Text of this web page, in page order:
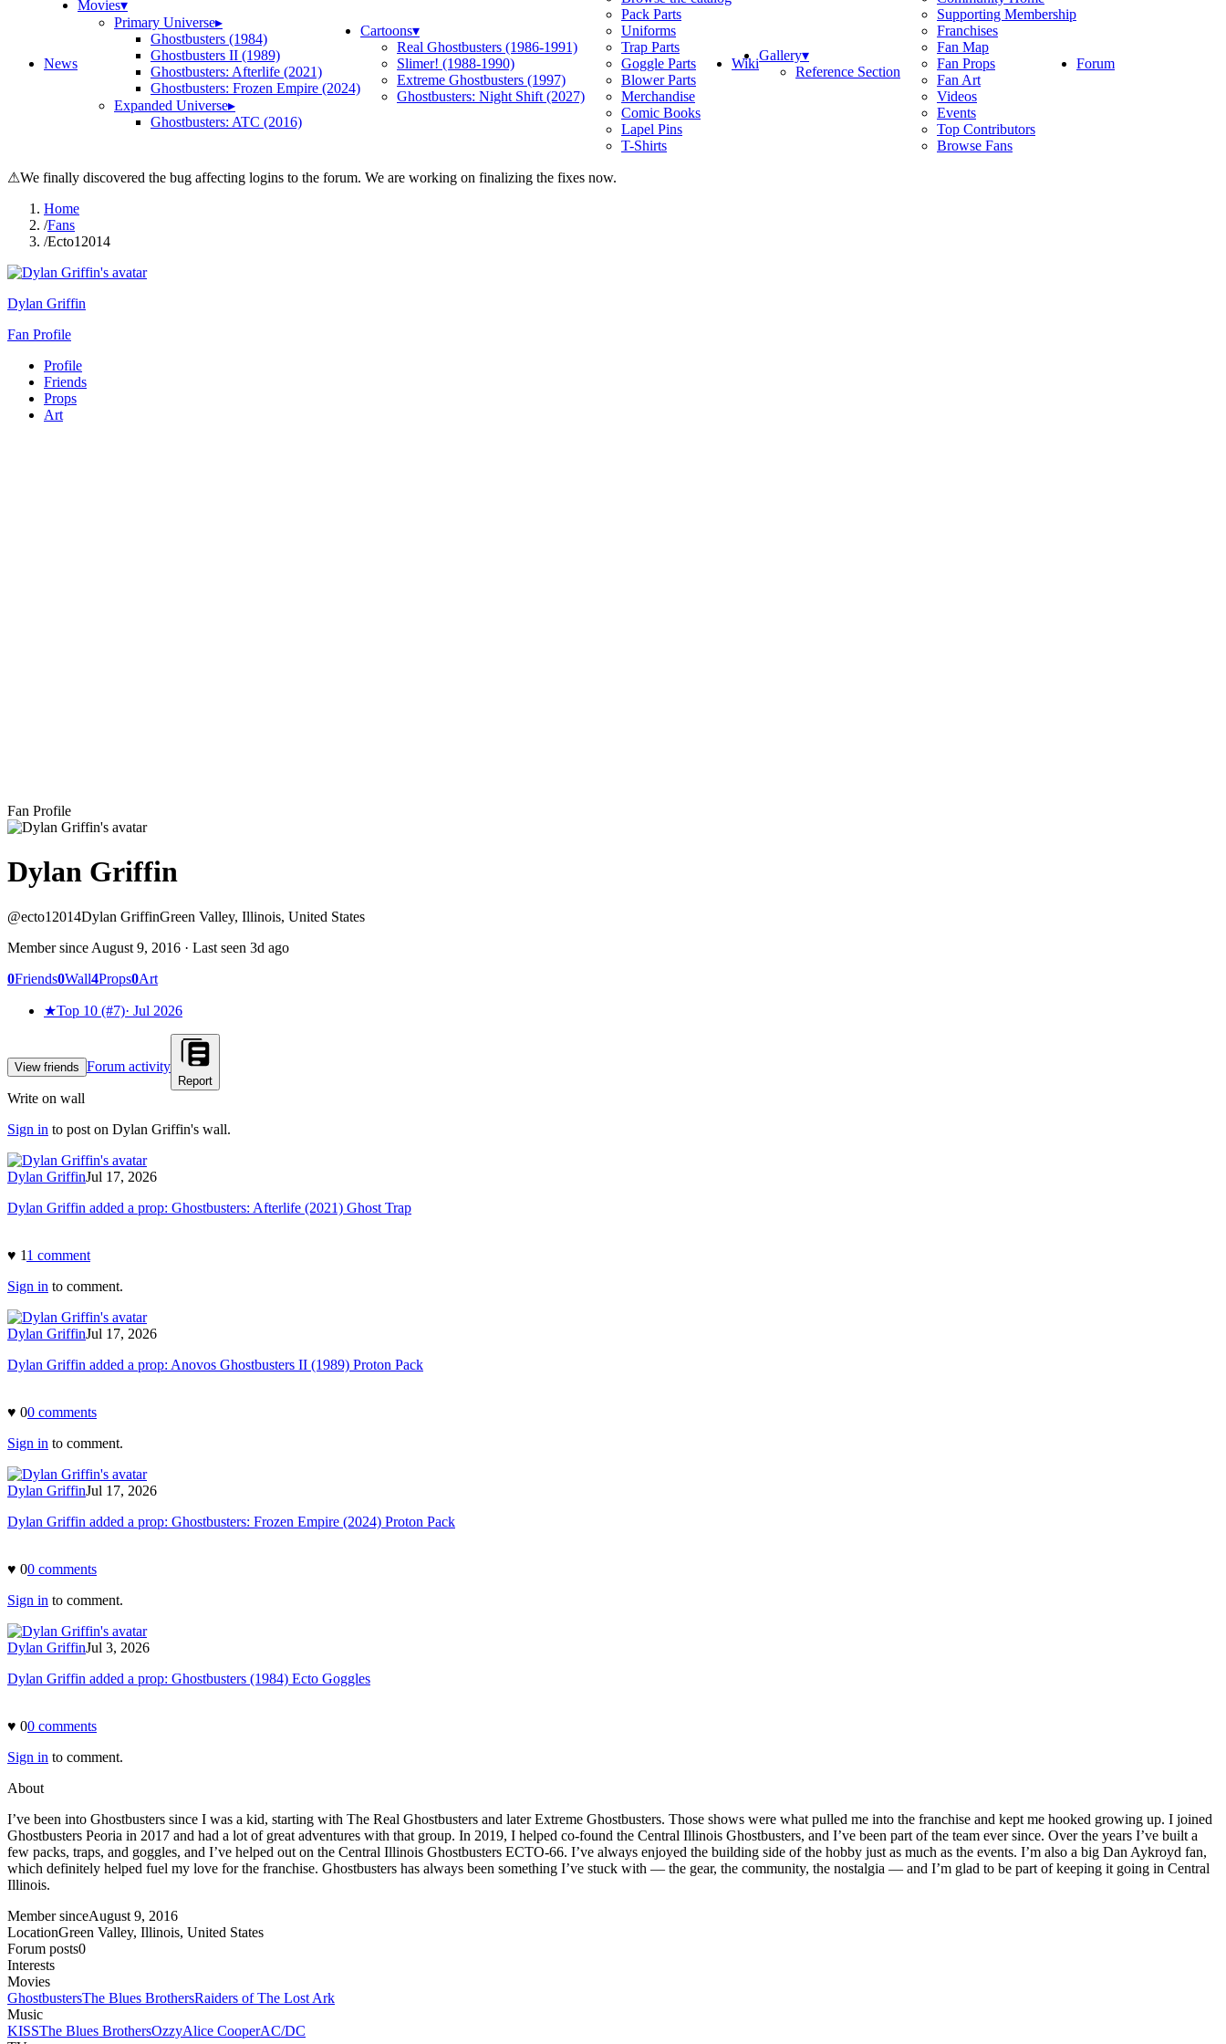
News
Movies▾
Primary Universe▸
Ghostbusters (1984)
Ghostbusters II (1989)
Ghostbusters: Afterlife (2021)
Ghostbusters: Frozen Empire (2024)
Expanded Universe▸
Ghostbusters: ATC (2016)
Cartoons▾
Real Ghostbusters (1986-1991)
Slimer! (1988-1990)
Extreme Ghostbusters (1997)
Ghostbusters: Night Shift (2027)
Pack Parts
Uniforms
Trap Parts
Goggle Parts
Blower Parts
Merchandise
Comic Books
Lapel Pins
T-Shirts
WikiGallery▾
Reference Section
Supporting Membership
Franchises
Fan Map
Fan Props
Fan Art
Videos
Events
Top Contributors
Browse Fans
Forum
⚠We finally discovered the bug affecting logins to the forum. We are working on finalizing the fixes now.
Home
/Fans
/Ecto12014
Dylan Griffin
Fan Profile
Profile
Friends
Props
Art
Fan Profile
Dylan Griffin
@ecto12014Dylan GriffinGreen Valley, Illinois, United States
Member since August 9, 2016 · Last seen 3d ago
0Friends0Wall4Props0Art
★Top 10 (#7)· Jul 2026
View friends Forum activity
Report
Write on wall
Sign in to post on Dylan Griffin's wall.
Dylan GriffinJul 17, 2026
Dylan Griffin added a prop: Ghostbusters: Afterlife (2021) Ghost Trap
♥ 11 comment
Sign in to comment.
Dylan GriffinJul 17, 2026
Dylan Griffin added a prop: Anovos Ghostbusters II (1989) Proton Pack
♥ 00 comments
Sign in to comment.
Dylan GriffinJul 17, 2026
Dylan Griffin added a prop: Ghostbusters: Frozen Empire (2024) Proton Pack
♥ 00 comments
Sign in to comment.
Dylan GriffinJul 3, 2026
Dylan Griffin added a prop: Ghostbusters (1984) Ecto Goggles
♥ 00 comments
Sign in to comment.
About
I’ve been into Ghostbusters since I was a kid, starting with The Real Ghostbusters and later Extreme Ghostbusters. Those shows were what pulled me into the franchise and kept me hooked growing up. I joined
Ghostbusters Peoria in 2017 and had a lot of great adventures with that group. In 2019, I helped co‑found the Central Illinois Ghostbusters, and I’ve been part of the team ever since. Over the years I’ve built a
few packs, traps, and goggles, and I’ve helped out on the Central Illinois Ghostbusters ECTO‑66. I’ve always enjoyed the building side of the hobby just as much as the events. I’m also a big Dan Aykroyd fan,
which definitely helped fuel my love for the franchise. Ghostbusters has always been something I’ve stuck with — the gear, the community, the nostalgia — and I’m glad to be part of keeping it going in Central
Illinois.
Member sinceAugust 9, 2016
LocationGreen Valley, Illinois, United States
Forum posts0
Interests
Movies
GhostbustersThe Blues BrothersRaiders of The Lost Ark
Music
KISSThe Blues BrothersOzzyAlice CooperAC/DC